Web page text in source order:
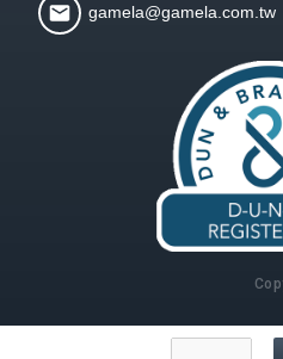
gamela@gamela.com.tw